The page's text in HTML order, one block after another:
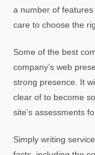
a number of
care to choose the
Some of the best
company’s web
strong presence. It
clear of to become
site’s assessments
Simply writing